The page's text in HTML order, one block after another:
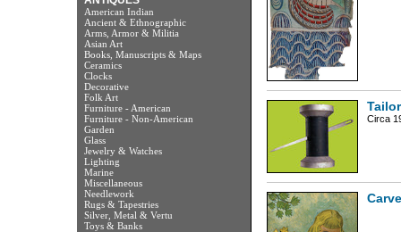
American Indian
Ancient & Ethnographic
Arms, Armor & Militia
Asian Art
Books, Manuscripts & Maps
Ceramics
Clocks
Decorative
Folk Art
Furniture - American
Furniture - Non-American
Garden
Glass
Jewelry & Watches
Lighting
Marine
Miscellaneous
Needlework
Rugs & Tapestries
Silver, Metal & Vertu
Toys & Banks
Circa